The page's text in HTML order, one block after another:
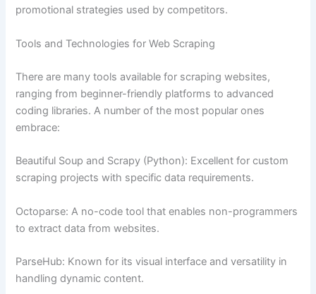
promotional strategies used by competitors.
Tools and Technologies for Web Scraping
There are many tools available for scraping websites,
ranging from beginner-friendly platforms to advanced
coding libraries. A number of the most popular ones
embrace:
Beautiful Soup and Scrapy (Python): Excellent for custom
scraping projects with specific data requirements.
Octoparse: A no-code tool that enables non-programmers
to extract data from websites.
ParseHub: Known for its visual interface and versatility in
handling dynamic content.